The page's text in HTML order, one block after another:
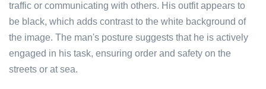
traffic or communicating with others. His outfit appears to
be black, which adds contrast to the white background of
the image. The man's posture suggests that he is actively
engaged in his task, ensuring order and safety on the
streets or at sea.